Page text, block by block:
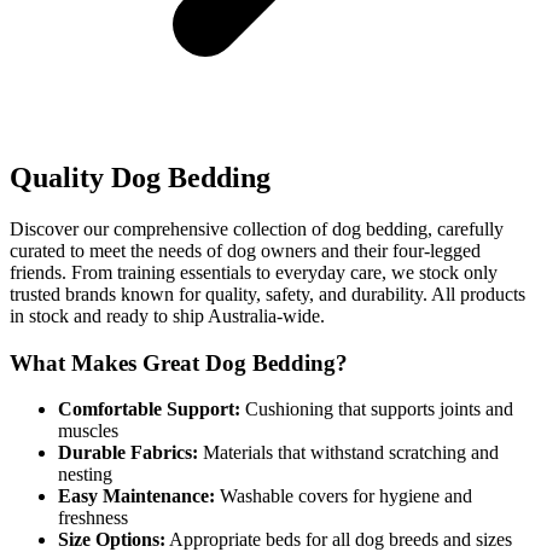
Quality Dog Bedding
Discover our comprehensive collection of dog bedding, carefully
curated to meet the needs of dog owners and their four-legged
friends. From training essentials to everyday care, we stock only
trusted brands known for quality, safety, and durability. All products
in stock and ready to ship Australia-wide.
What Makes Great Dog Bedding?
Comfortable Support: Cushioning that supports joints and
muscles
Durable Fabrics: Materials that withstand scratching and
nesting
Easy Maintenance: Washable covers for hygiene and
freshness
Size Options: Appropriate beds for all dog breeds and sizes